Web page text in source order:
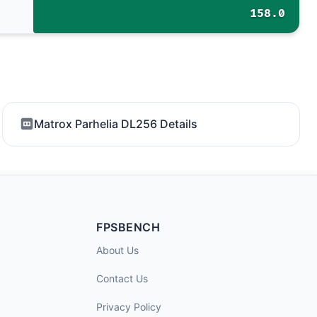
158.0
Matrox Parhelia DL256 Details
FPSBENCH
About Us
Contact Us
Privacy Policy